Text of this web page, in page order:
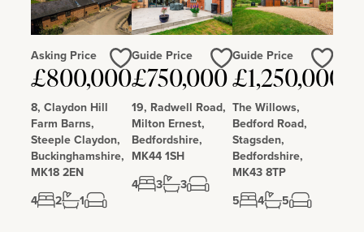
Asking Price
£800,000
8, Claydon Hill
Farm Barns,
Steeple Claydon,
Buckinghamshire,
MK18 2EN
4
2 1
Love
Guide Price
£750,000
19, Radwell Road,
Milton Ernest,
Bedfordshire,
MK44 1SH
4
3 3
Love
Guide Price
£1,250,000
The Willows,
Bedford Road,
Stagsden,
Bedfordshire,
MK43 8TP
5
4 5
Love